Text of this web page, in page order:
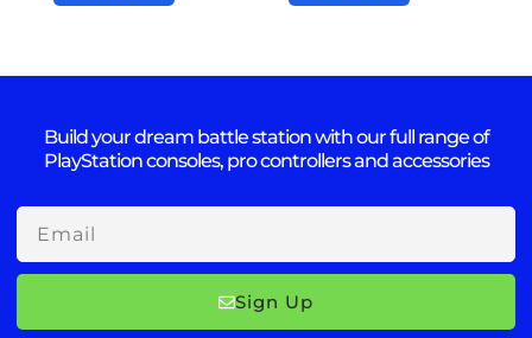
Build your dream battle station with our full range of
PlayStation consoles, pro controllers and accessories
Email
Sign Up